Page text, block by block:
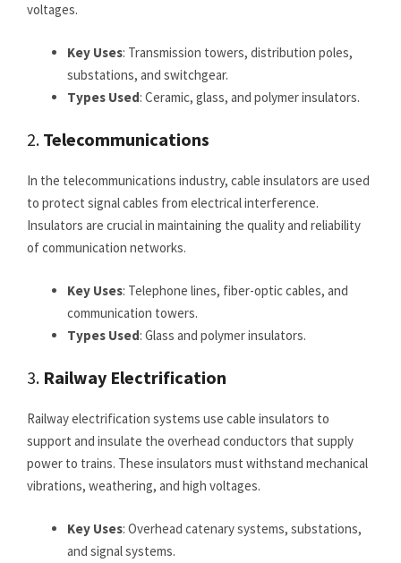
voltages.
Key Uses: Transmission towers, distribution poles,
substations, and switchgear.
Types Used: Ceramic, glass, and polymer insulators.
2. Telecommunications
In the telecommunications industry, cable insulators are used
to protect signal cables from electrical interference.
Insulators are crucial in maintaining the quality and reliability
of communication networks.
Key Uses: Telephone lines, fiber-optic cables, and
communication towers.
Types Used: Glass and polymer insulators.
3. Railway Electrification
Railway electrification systems use cable insulators to
support and insulate the overhead conductors that supply
power to trains. These insulators must withstand mechanical
vibrations, weathering, and high voltages.
Key Uses: Overhead catenary systems, substations,
and signal systems.